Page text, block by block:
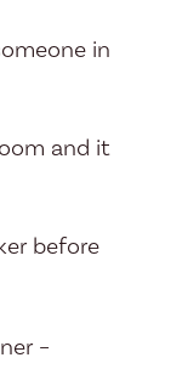
in
and it
before
–